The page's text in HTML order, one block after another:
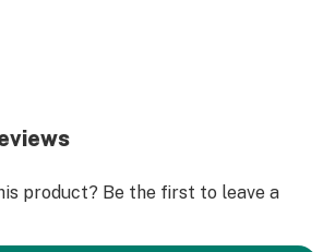
Cross between Cherry AK-47
/ Vanilla Frosting: Cross between
product? Be the first to leave a